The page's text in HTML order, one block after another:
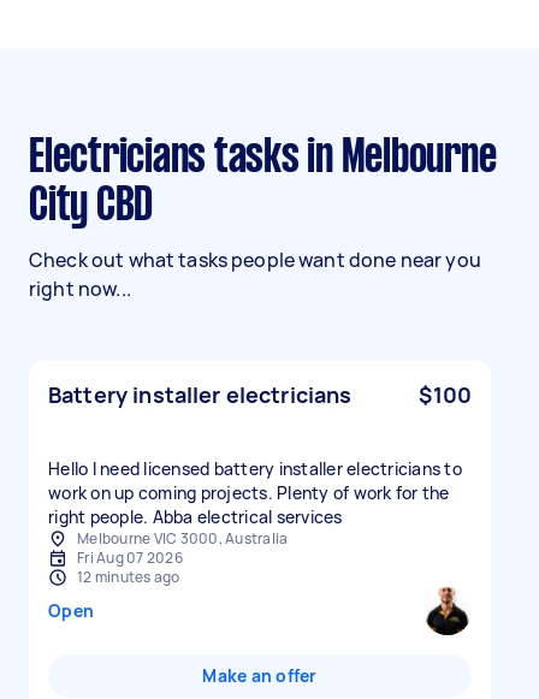
Electricians tasks in Melbourne
City CBD
Check out what tasks people want done near you
right now...
Battery installer electricians $100
Hello I need licensed battery installer electricians to
work on up coming projects. Plenty of work for the
right people. Abba electrical services
Melbourne VIC 3000, Australia
Fri Aug 07 2026
12 minutes ago
Open
Make an offer